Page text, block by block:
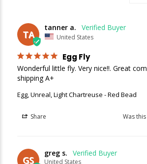
TA
tanner a.
United States
Egg Fly
Wonderful little fly. Very nice!!. Great
shipping A+
Egg, Unreal, Light Chartreuse - Red Bead
Share Was
GS
greg s.
United States
We respect your privacy. Unsubscribe at